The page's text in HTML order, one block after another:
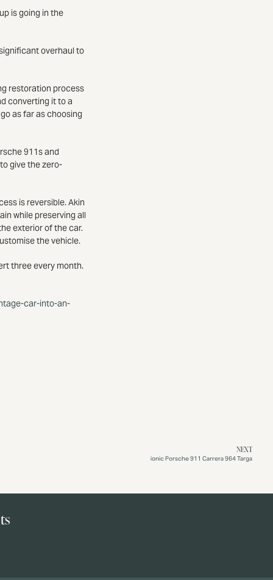
is going in the
overhaul to
restoration process
converting it to a
as far as choosing
911s and
give the zero-
is reversible. Akin
while preserving all
exterior of the car.
the vehicle.
three every month.
car-into-an-
NEXT
ionic Porsche 911 Carrera 964 Targa